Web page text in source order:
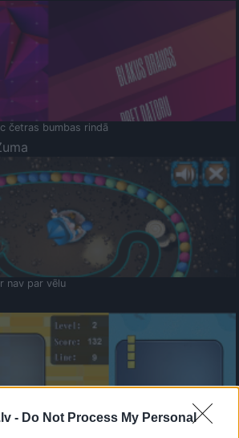
- Do Not Process My Personal
četras bumbas rindā
nav par vēlu